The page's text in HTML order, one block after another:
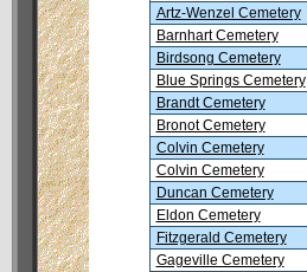
Artz-Wenzel Cemetery
Barnhart Cemetery
Birdsong Cemetery
Blue Springs Cemetery
Brandt Cemetery
Bronot Cemetery
Colvin Cemetery
Colvin Cemetery
Duncan Cemetery
Eldon Cemetery
Fitzgerald Cemetery
Gageville Cemetery